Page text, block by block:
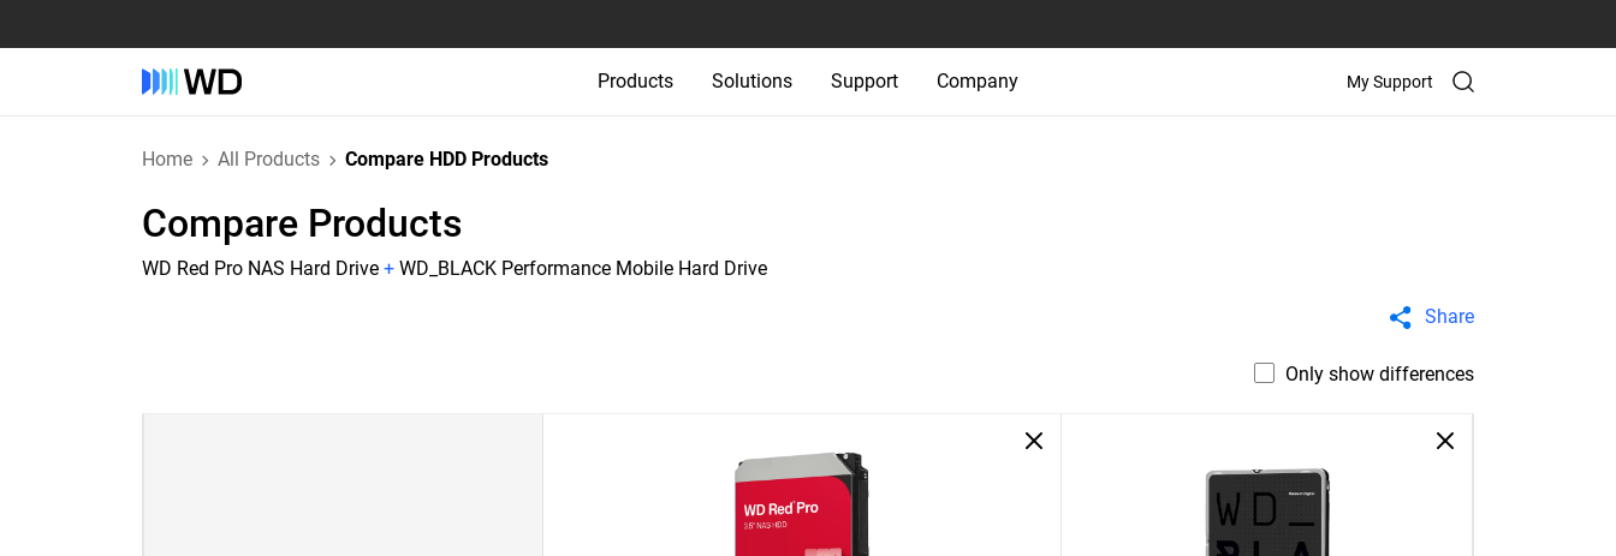
Products Solutions Support Company My Support
Home All Products Compare HDD Products
Compare Products
WD Red Pro NAS Hard Drive + WD_BLACK Performance Mobile Hard Drive
Share
Only show differences